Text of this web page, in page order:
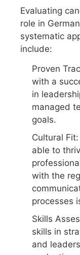
Evaluating
role in
systematic
include:
Proven
with a
in
managed
goals.
Cultural
able to
with the
processes
Skills
skills in
and